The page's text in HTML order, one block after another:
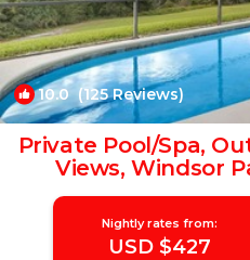
10.0(125 Reviews)
Private Pool/Spa,
Views, Windsor
Disney | Villa
Nightly rates from:
USD $427